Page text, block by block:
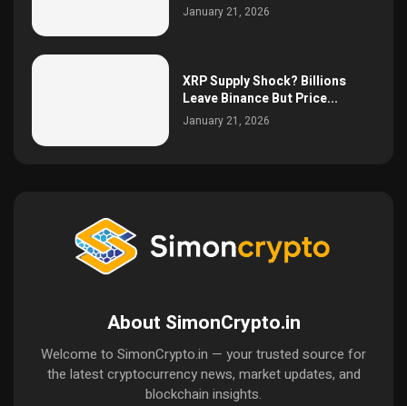
January 21, 2026
XRP Supply Shock? Billions
Leave Binance But Price...
January 21, 2026
About SimonCrypto.in
Welcome to SimonCrypto.in — your trusted source for
the latest cryptocurrency news, market updates, and
blockchain insights.